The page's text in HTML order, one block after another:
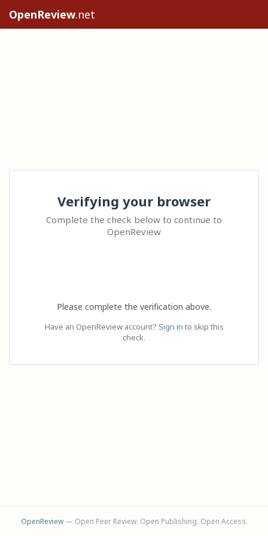
OpenReview.net
Verifying your browser
Complete the check below to continue to
OpenReview
Please complete the verification above.
Have an OpenReview account? Sign in to skip this
check.
OpenReview— Open Peer Review. Open Publishing. Open Access.